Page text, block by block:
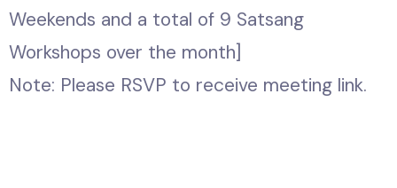
Weekends and a total of 9 Satsang
Workshops over the month]
Note: Please RSVP to receive meeting link.